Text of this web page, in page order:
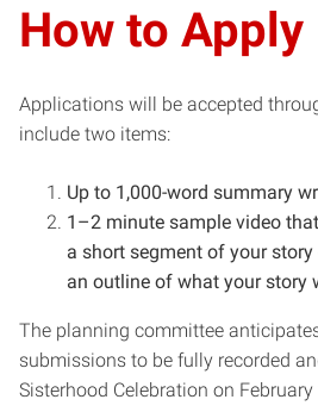
How to Apply
Applications will be accepted
include two items:
Up to 1,000-word summary
1–2 minute sample video
a short segment of your
an outline of what your story
The planning committee
submissions to be fully recorded
Sisterhood Celebration on February